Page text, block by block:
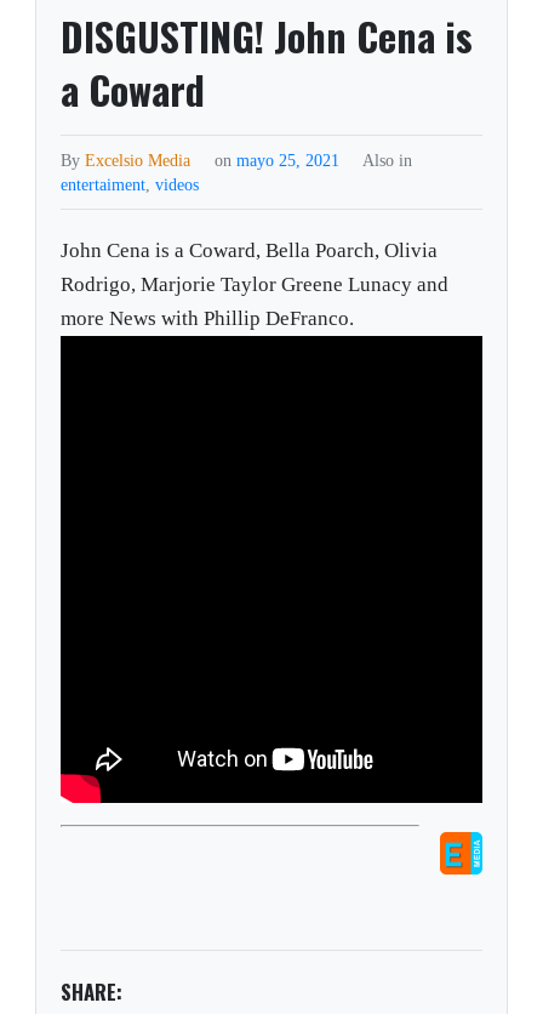
DISGUSTING! John Cena is
a Coward
ByExcelsio Media on mayo 25, 2021
Also in
entertaiment,videos
John Cena is a Coward, Bella Poarch, Olivia
Rodrigo, Marjorie Taylor Greene Lunacy and
more News with Phillip DeFranco.
SHARE: